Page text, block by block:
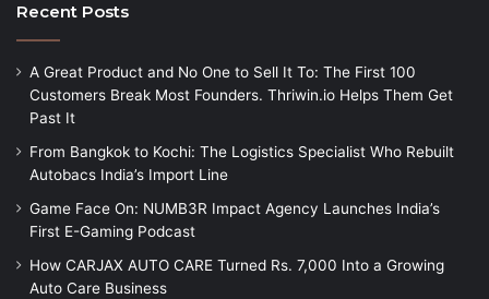
Recent Posts
A Great Product and No One to Sell It To: The First 100
Customers Break Most Founders. Thriwin.io Helps Them Get
Past It
From Bangkok to Kochi: The Logistics Specialist Who Rebuilt
Autobacs India’s Import Line
Game Face On: NUMB3R Impact Agency Launches India’s
First E-Gaming Podcast
How CARJAX AUTO CARE Turned Rs. 7,000 Into a Growing
Auto Care Business